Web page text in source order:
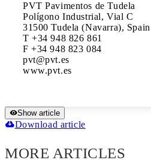
PVT Pavimentos de Tudela
Polígono Industrial, Vial C
31500 Tudela (Navarra), Spain
T +34 948 826 861
F +34 948 823 084
pvt@pvt.es
www.pvt.es
Show article
Download article
MORE ARTICLES